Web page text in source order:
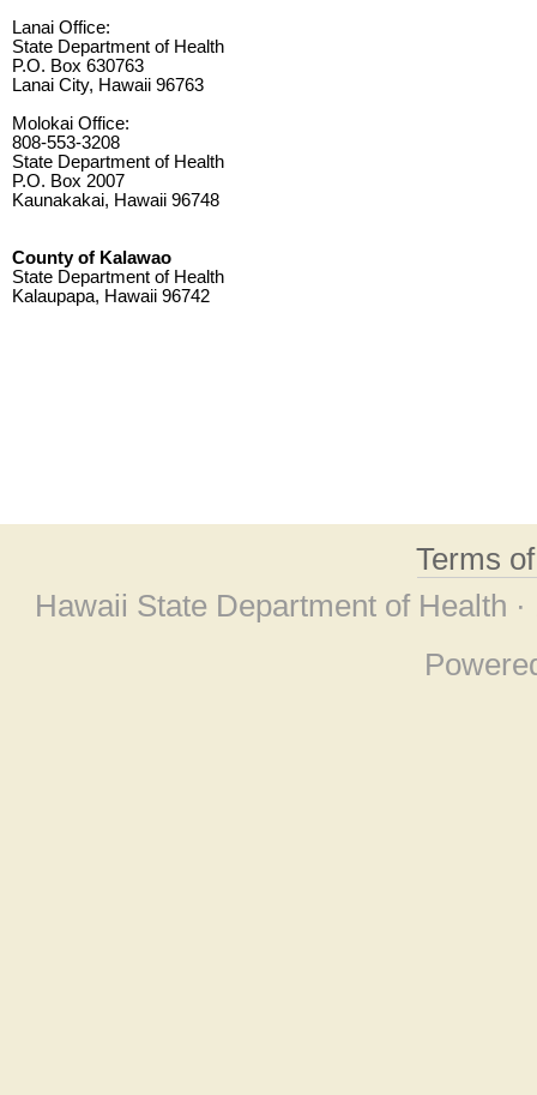
Lanai Office:
State Department of Health
P.O. Box 630763
Lanai City, Hawaii 96763
Molokai Office:
808-553-3208
State Department of Health
P.O. Box 2007
Kaunakakai, Hawaii 96748
County of Kalawao
State Department of Health
Kalaupapa, Hawaii 96742
Terms
Hawaii State Department of Health